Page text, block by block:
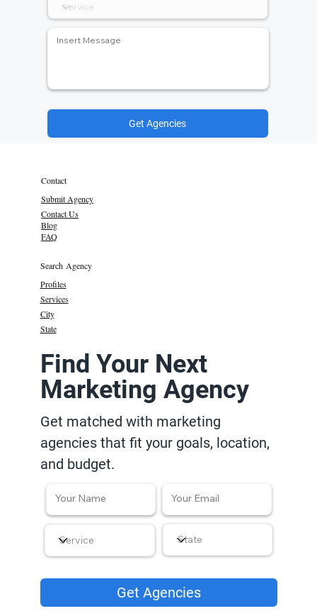
Get Agencies
Contact
Submit Agency
Contact Us
Blog
FAQ
Search Agency
Profiles
Services
State
City
Find Your Next
Marketing Agency
Get matched with marketing
agencies that fit your goals, location,
and budget.
Get Agencies